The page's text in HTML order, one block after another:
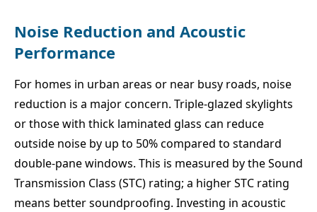
Noise Reduction and Acoustic
Performance
For homes in urban areas or near busy roads, noise
reduction is a major concern. Triple-glazed skylights
or those with thick laminated glass can reduce
outside noise by up to 50% compared to standard
double-pane windows. This is measured by the Sound
Transmission Class (STC) rating; a higher STC rating
means better soundproofing. Investing in acoustic